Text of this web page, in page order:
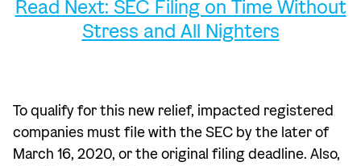
Read Next: SEC Filing on Time Without
Stress and All Nighters
To qualify for this new relief, impacted registered
companies must file with the SEC by the later of
March 16, 2020, or the original filing deadline. Also,